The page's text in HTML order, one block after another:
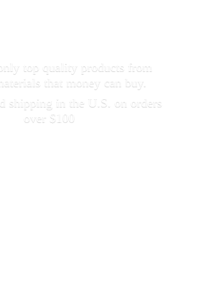
top quality products from
that money can buy.
shipping in the U.S. on orders
over $100